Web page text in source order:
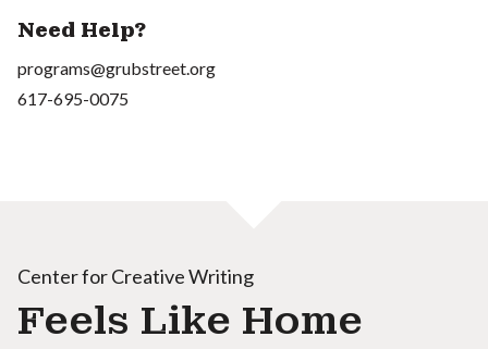
Need Help?
programs@grubstreet.org
617-695-0075
Center for Creative Writing
Feels Like Home